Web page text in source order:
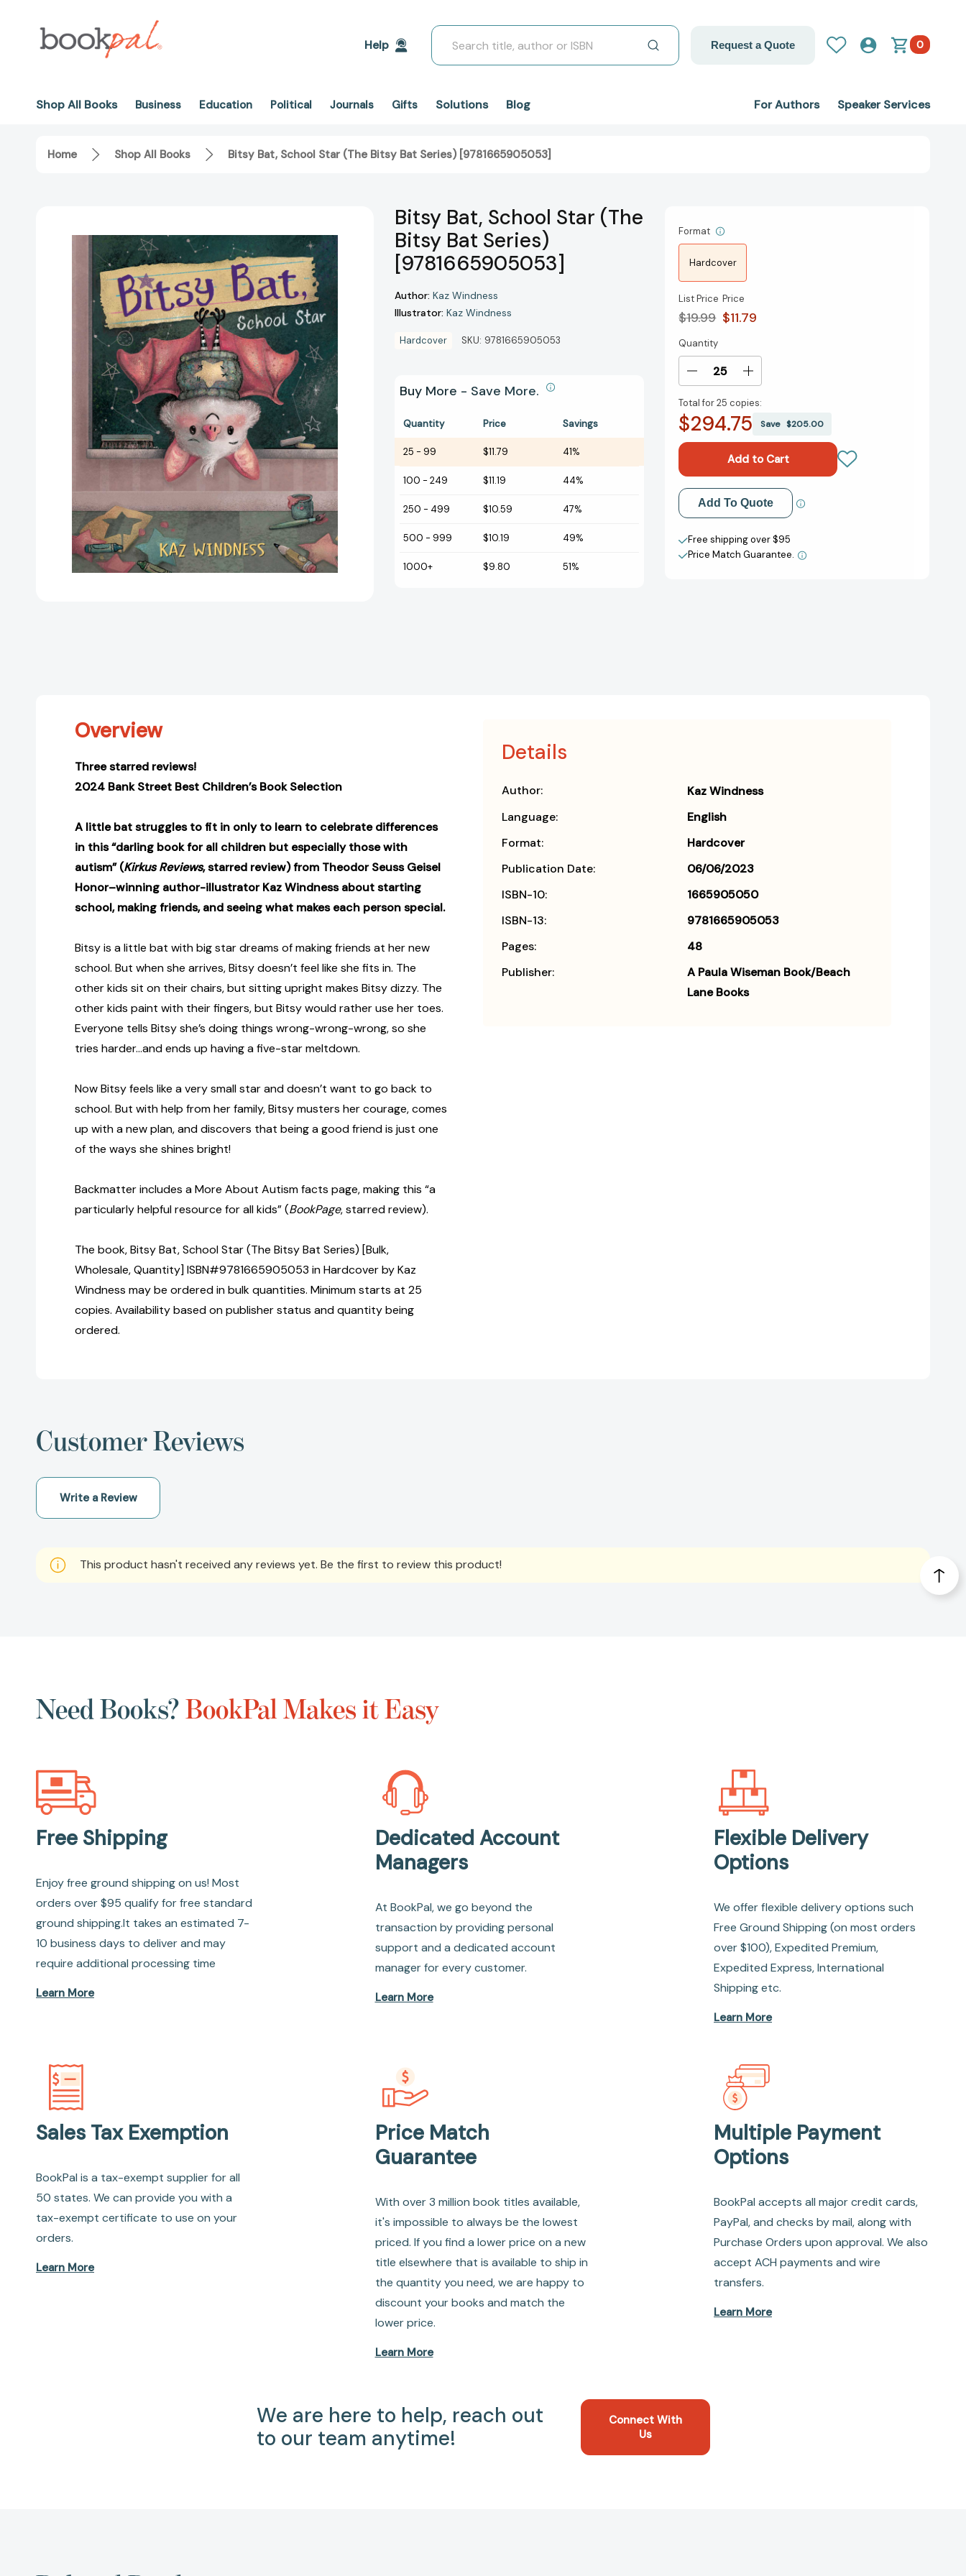
Help
Search
Request a Quote 0
Shop All Books Business Education Political Journals Gifts Solutions Blog For Authors Speaker Services
Home Shop All Books Bitsy Bat, School Star (The Bitsy Bat Series) [9781665905053]
Bitsy Bat, School Star (The
Bitsy Bat Series)
[9781665905053]
Author: Kaz Windness
Illustrator: Kaz Windness
Hardcover SKU: 9781665905053
Buy More - Save More.
Quantity Price Savings
25 - 99 $11.79 41%
100 - 249 $11.19 44%
250 - 499 $10.59 47%
500 - 999 $10.19 49%
1000+ $9.80 51%
Format
Hardcover
List Price
$19.99
Price
$11.79
Current
Stock:
Quantity
Decrease
of
Bitsy
(The
Bitsy
Bat
Series)
[9781665905053]
Increase
of
Bitsy
Star
(The
Bitsy
Bat
Series)
[9781665905053]
Total for25 copies:
$294.75 Save$205.00
Add to My Wish List
Create New Wish List
View All Wish List
Add To Quote
Free shipping over $95
Price Match Guarantee.
Overview
Three starred reviews!
2024 Bank Street Best Children’s Book Selection
A little bat struggles to fit in only to learn to celebrate differences
in this “darling book for all children but especially those with
autism” (Kirkus Reviews, starred review)from Theodor Seuss Geisel
Honor–winning author-illustrator Kaz Windness about starting
school, making friends, and seeing what makes each person special.
Bitsy is a little bat with big star dreams of making friends at her new
school. But when she arrives, Bitsy doesn’t feel like she fits in. The
other kids sit on their chairs, but sitting upright makes Bitsy dizzy. The
other kids paint with their fingers, but Bitsy would rather use her toes.
Everyone tells Bitsy she’s doing things wrong-wrong-wrong, so she
tries harder…and ends up having a five-star meltdown.
Now Bitsy feels like a very small star and doesn’t want to go back to
school. But with help from her family, Bitsy musters her courage, comes
up with a new plan, and discovers that being a good friend is just one
of the ways she shines bright!
Backmatter includes a More About Autism facts page, making this “a
particularly helpful resource for all kids” (BookPage, starred review).
The book, Bitsy Bat, School Star (The Bitsy Bat Series) [Bulk,
Wholesale, Quantity] ISBN#9781665905053 in Hardcover by Kaz
Windness may be ordered in bulk quantities. Minimum starts at 25
copies. Availability based on publisher status and quantity being
ordered.
Details
Author:
Kaz Windness
Language:
English
Format:
Hardcover
Publication Date:
06/06/2023
ISBN-10:
1665905050
ISBN-13:
9781665905053
Pages:
48
Publisher:
A Paula Wiseman Book/Beach
Lane Books
Customer Reviews
Write a Review
This product hasn't received any reviews yet. Be the first to review this product!
Need Books?BookPal Makes it Easy
Free Shipping
Enjoy free ground shipping on us! Most
orders over $95 qualify for free standard
ground shipping.It takes an estimated 7-
10 business days to deliver and may
require additional processing time
Learn More
Dedicated Account
Managers
At BookPal, we go beyond the
transaction by providing personal
support and a dedicated account
manager for every customer.
Learn More
Flexible Delivery
Options
We offer flexible delivery options such
Free Ground Shipping (on most orders
over $100), Expedited Premium,
Expedited Express, International
Shipping etc.
Learn More
Sales Tax Exemption
BookPal is a tax-exempt supplier for all
50 states. We can provide you with a
tax-exempt certificate to use on your
orders.
Learn More
Price Match
Guarantee
With over 3 million book titles available,
it's impossible to always be the lowest
priced. If you find a lower price on a new
title elsewhere that is available to ship in
the quantity you need, we are happy to
discount your books and match the
lower price.
Learn More
Multiple Payment
Options
BookPal accepts all major credit cards,
PayPal, and checks by mail, along with
Purchase Orders upon approval. We also
accept ACH payments and wire
transfers.
Learn More
We are here to help, reach out
to our team anytime!
Connect With
Us